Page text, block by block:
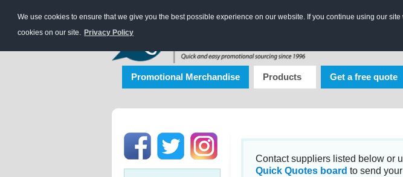
We use cookies to ensure that we give you the best possible experience on our website. If you continue using our
cookies on our site. Privacy Policy
Promotional Merchandise Products Get a free quote
Contact suppliers listed below or
Quick Quotes board to send your